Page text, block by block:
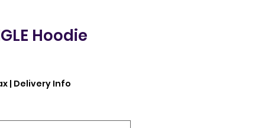
Hoodie
| Delivery Info